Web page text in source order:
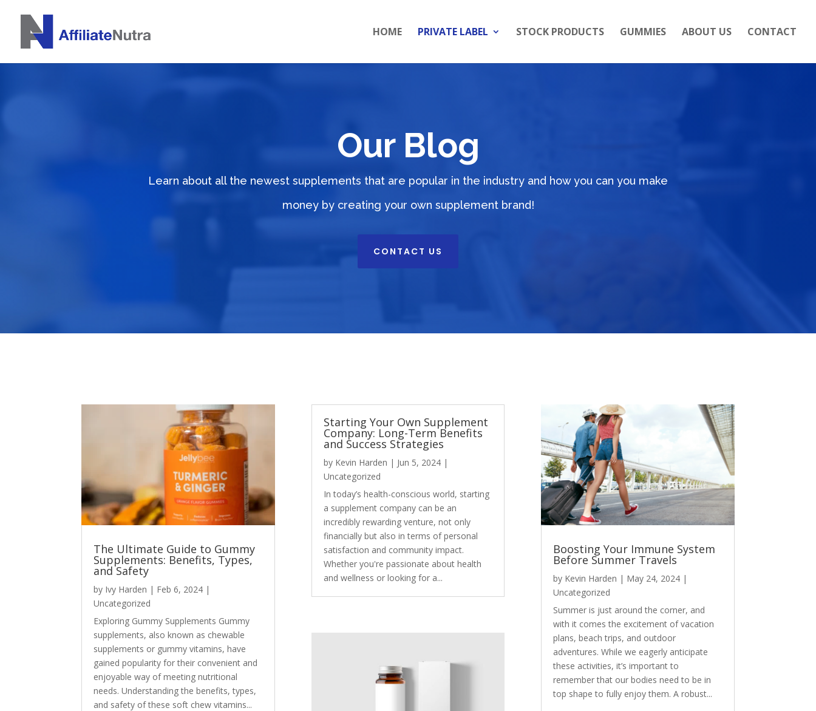
HOME PRIVATE LABEL STOCK PRODUCTS GUMMIES ABOUT US CONTACT
Our Blog
Learn about all the newest supplements that are popular in the industry and how you can you make
money by creating your own supplement brand!
CONTACT US
The Ultimate Guide to Gummy
Supplements: Benefits, Types,
and Safety
by Ivy Harden | Feb 6, 2024 |
Uncategorized
Exploring Gummy Supplements Gummy
supplements, also known as chewable
supplements or gummy vitamins, have
gained popularity for their convenient and
enjoyable way of meeting nutritional
needs. Understanding the benefits, types,
and safety of these soft chew vitamins...
Starting Your Own Supplement
Company: Long-Term Benefits
and Success Strategies
by Kevin Harden | Jun 5, 2024|
Uncategorized
In today’s health-conscious world, starting
a supplement company can be an
incredibly rewarding venture, not only
financially but also in terms of personal
satisfaction and community impact.
Whether you're passionate about health
and wellness or looking for a...
Boosting Your Immune System
Before Summer Travels
by Kevin Harden | May 24, 2024|
Uncategorized
Summer is just around the corner, and
with it comes the excitement of vacation
plans, beach trips, and outdoor
adventures. While we eagerly anticipate
these activities, it’s important to
remember that our bodies need to be in
top shape to fully enjoy them. A robust...